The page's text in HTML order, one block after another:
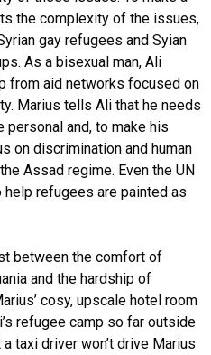
the complexity of the issues,
gay refugees and Syian
As a bisexual man, Ali
from aid networks focused on
Marius tells Ali that he needs
and, to make his
on discrimination and human
Assad regime. Even the UN
refugees are painted as
between the comfort of
and the hardship of
cosy, upscale hotel room
refugee camp so far outside
taxi driver won’t drive Marius